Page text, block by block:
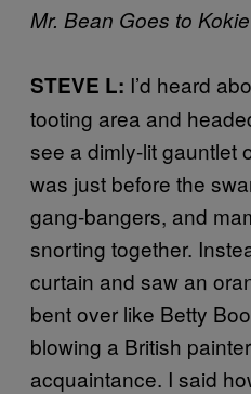
Mr. Bean Goes to
STEVE L: I’d heard
tooting area and
see a dimly-lit gauntlet
was just before the
gang-bangers, and
snorting together.
curtain and saw an
bent over like Betty
blowing a British
acquaintance. I said